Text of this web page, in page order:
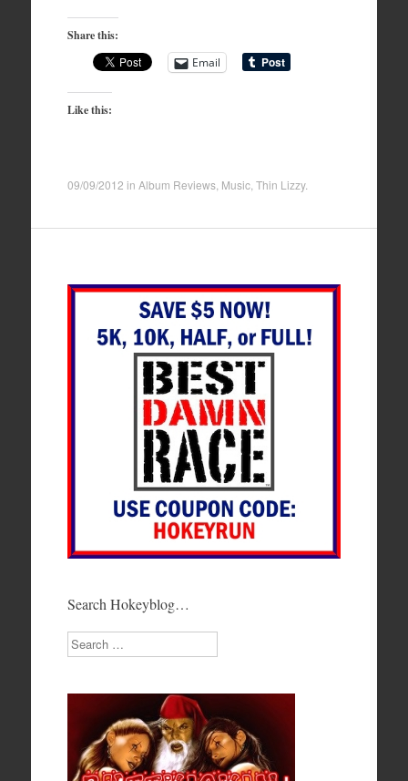
Share this:
Email
Like this:
09/09/2012 in Album Reviews, Music, Thin Lizzy.
Search Hokeyblog…
Search